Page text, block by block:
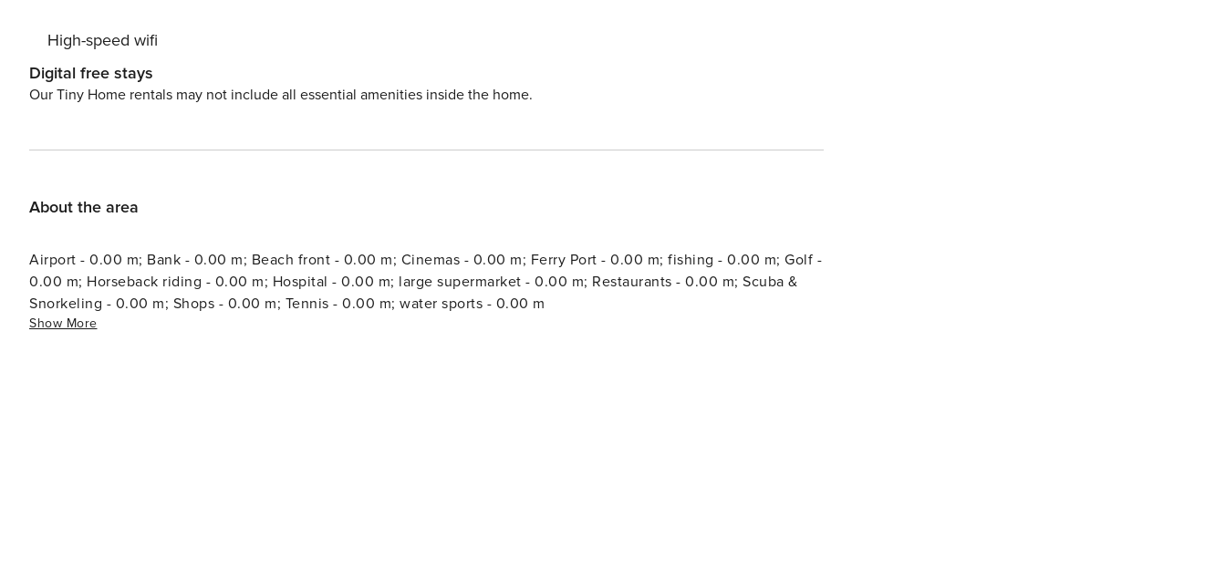
High-speed wifi
Digital free stays
Our Tiny Home rentals may not include all essential amenities inside the home.
About the area
Airport - 0.00 m; Bank - 0.00 m; Beach front - 0.00 m; Cinemas - 0.00 m; Ferry Port - 0.00 m; fishing - 0.00 m; Golf -
0.00 m; Horseback riding - 0.00 m; Hospital - 0.00 m; large supermarket - 0.00 m; Restaurants - 0.00 m; Scuba &
Snorkeling - 0.00 m; Shops - 0.00 m; Tennis - 0.00 m; water sports - 0.00 m
Show More